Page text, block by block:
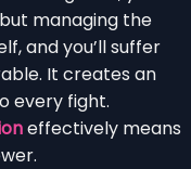
managing the
and you’ll suffer
It creates an
every fight.
effectively means